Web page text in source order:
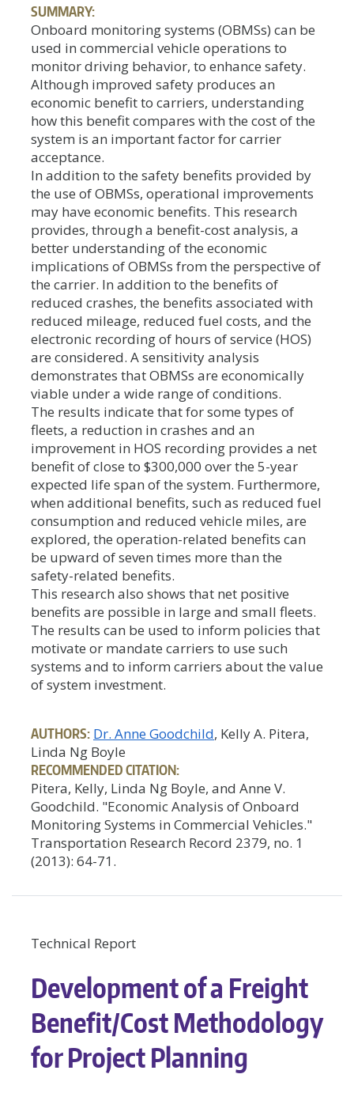
SUMMARY:
Onboard monitoring systems (OBMSs) can be
used in commercial vehicle operations to
monitor driving behavior, to enhance safety.
Although improved safety produces an
economic benefit to carriers, understanding
how this benefit compares with the cost of the
system is an important factor for carrier
acceptance.
In addition to the safety benefits provided by
the use of OBMSs, operational improvements
may have economic benefits. This research
provides, through a benefit-cost analysis, a
better understanding of the economic
implications of OBMSs from the perspective of
the carrier. In addition to the benefits of
reduced crashes, the benefits associated with
reduced mileage, reduced fuel costs, and the
electronic recording of hours of service (HOS)
are considered. A sensitivity analysis
demonstrates that OBMSs are economically
viable under a wide range of conditions.
The results indicate that for some types of
fleets, a reduction in crashes and an
improvement in HOS recording provides a net
benefit of close to $300,000 over the 5-year
expected life span of the system. Furthermore,
when additional benefits, such as reduced fuel
consumption and reduced vehicle miles, are
explored, the operation-related benefits can
be upward of seven times more than the
safety-related benefits.
This research also shows that net positive
benefits are possible in large and small fleets.
The results can be used to inform policies that
motivate or mandate carriers to use such
systems and to inform carriers about the value
of system investment.
AUTHORS: Dr. Anne Goodchild, Kelly A. Pitera,
Linda Ng Boyle
RECOMMENDED CITATION:
Pitera, Kelly, Linda Ng Boyle, and Anne V.
Goodchild. "Economic Analysis of Onboard
Monitoring Systems in Commercial Vehicles."
Transportation Research Record 2379, no. 1
(2013): 64-71.
Technical Report
Development of a Freight
Benefit/Cost Methodology
for Project Planning